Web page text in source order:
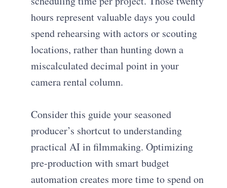
hours represent valuable days you could
spend rehearsing with actors or scouting
locations, rather than hunting down a
miscalculated decimal point in your
camera rental column.
Consider this guide your seasoned
producer’s shortcut to understanding
practical AI in filmmaking. Optimizing
pre-production with smart budget
automation creates more time to spend on